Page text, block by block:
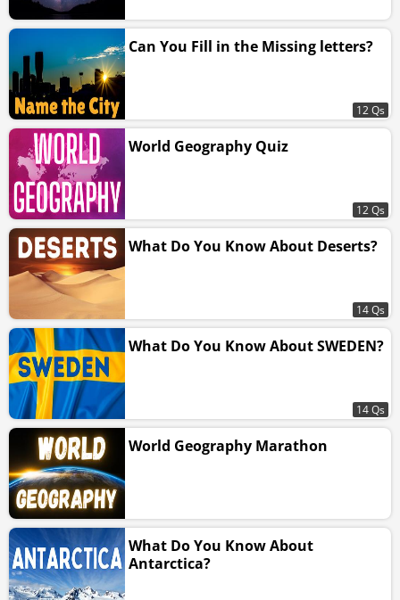
Can You Fill in the Missing letters?
12 Qs
World Geography Quiz
12 Qs
What Do You Know About Deserts?
14 Qs
What Do You Know About SWEDEN?
14 Qs
World Geography Marathon
What Do You Know About
Antarctica?